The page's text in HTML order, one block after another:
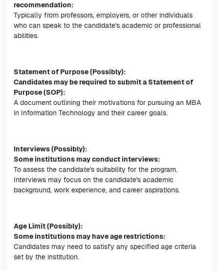
recommendation:
Typically from professors, employers, or other individuals
who can speak to the candidate's academic or professional
abilities.
Statement of Purpose (Possibly):
Candidates may be required to submit a Statement of
Purpose (SOP):
A document outlining their motivations for pursuing an MBA
in Information Technology and their career goals.
Interviews (Possibly):
Some institutions may conduct interviews:
To assess the candidate's suitability for the program.
Interviews may focus on the candidate's academic
background, work experience, and career aspirations.
Age Limit (Possibly):
Some institutions may have age restrictions:
Candidates may need to satisfy any specified age criteria
set by the institution.